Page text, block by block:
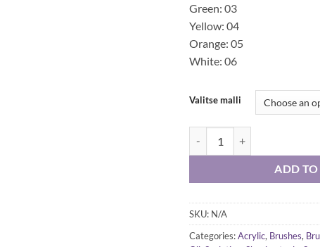
Green: 03
Yellow: 04
Orange: 05
White: 06
Valitse malli
ADD
SKU: N/A
Categories:Acrylic, Brushes,